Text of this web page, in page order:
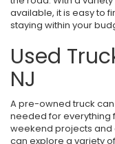
available, it is easy to
staying within your
Used
NJ
A pre-owned truck
needed for everything
weekend projects and
can explore a variety